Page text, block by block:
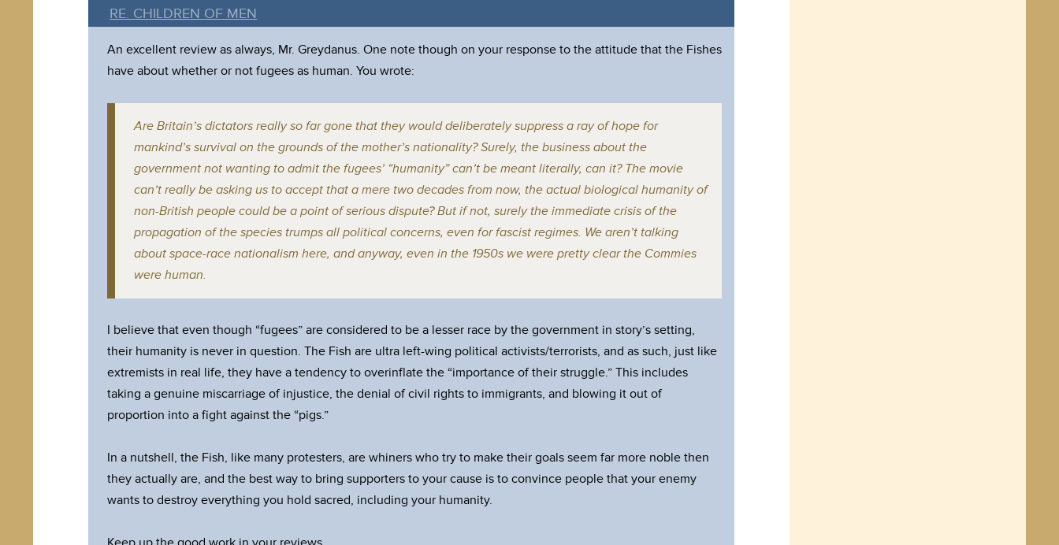
RE. CHILDREN OF MEN
An excellent review as always, Mr. Greydanus. One note though on your response to the attitude that the Fishes
have about whether or not fugees as human. You wrote:
Are Britain’s dictators really so far gone that they would deliberately suppress a ray of hope for
mankind’s survival on the grounds of the mother’s nationality? Surely, the business about the
government not wanting to admit the fugees’ “humanity” can’t be meant literally, can it? The movie
can’t really be asking us to accept that a mere two decades from now, the actual biological humanity of
non-British people could be a point of serious dispute? But if not, surely the immediate crisis of the
propagation of the species trumps all political concerns, even for fascist regimes. We aren’t talking
about space-race nationalism here, and anyway, even in the 1950s we were pretty clear the Commies
were human.
I believe that even though “fugees” are considered to be a lesser race by the government in story’s setting,
their humanity is never in question. The Fish are ultra left-wing political activists/terrorists, and as such, just like
extremists in real life, they have a tendency to overinflate the “importance of their struggle.” This includes
taking a genuine miscarriage of injustice, the denial of civil rights to immigrants, and blowing it out of
proportion into a fight against the “pigs.”
In a nutshell, the Fish, like many protesters, are whiners who try to make their goals seem far more noble then
they actually are, and the best way to bring supporters to your cause is to convince people that your enemy
wants to destroy everything you hold sacred, including your humanity.